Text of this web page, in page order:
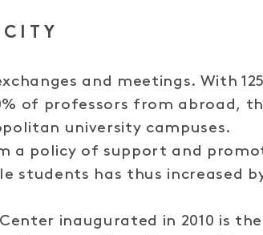
and meetings. With
of professors from abroad,
university campuses.
a policy of support and
students has thus increased
inaugurated in 2010 is